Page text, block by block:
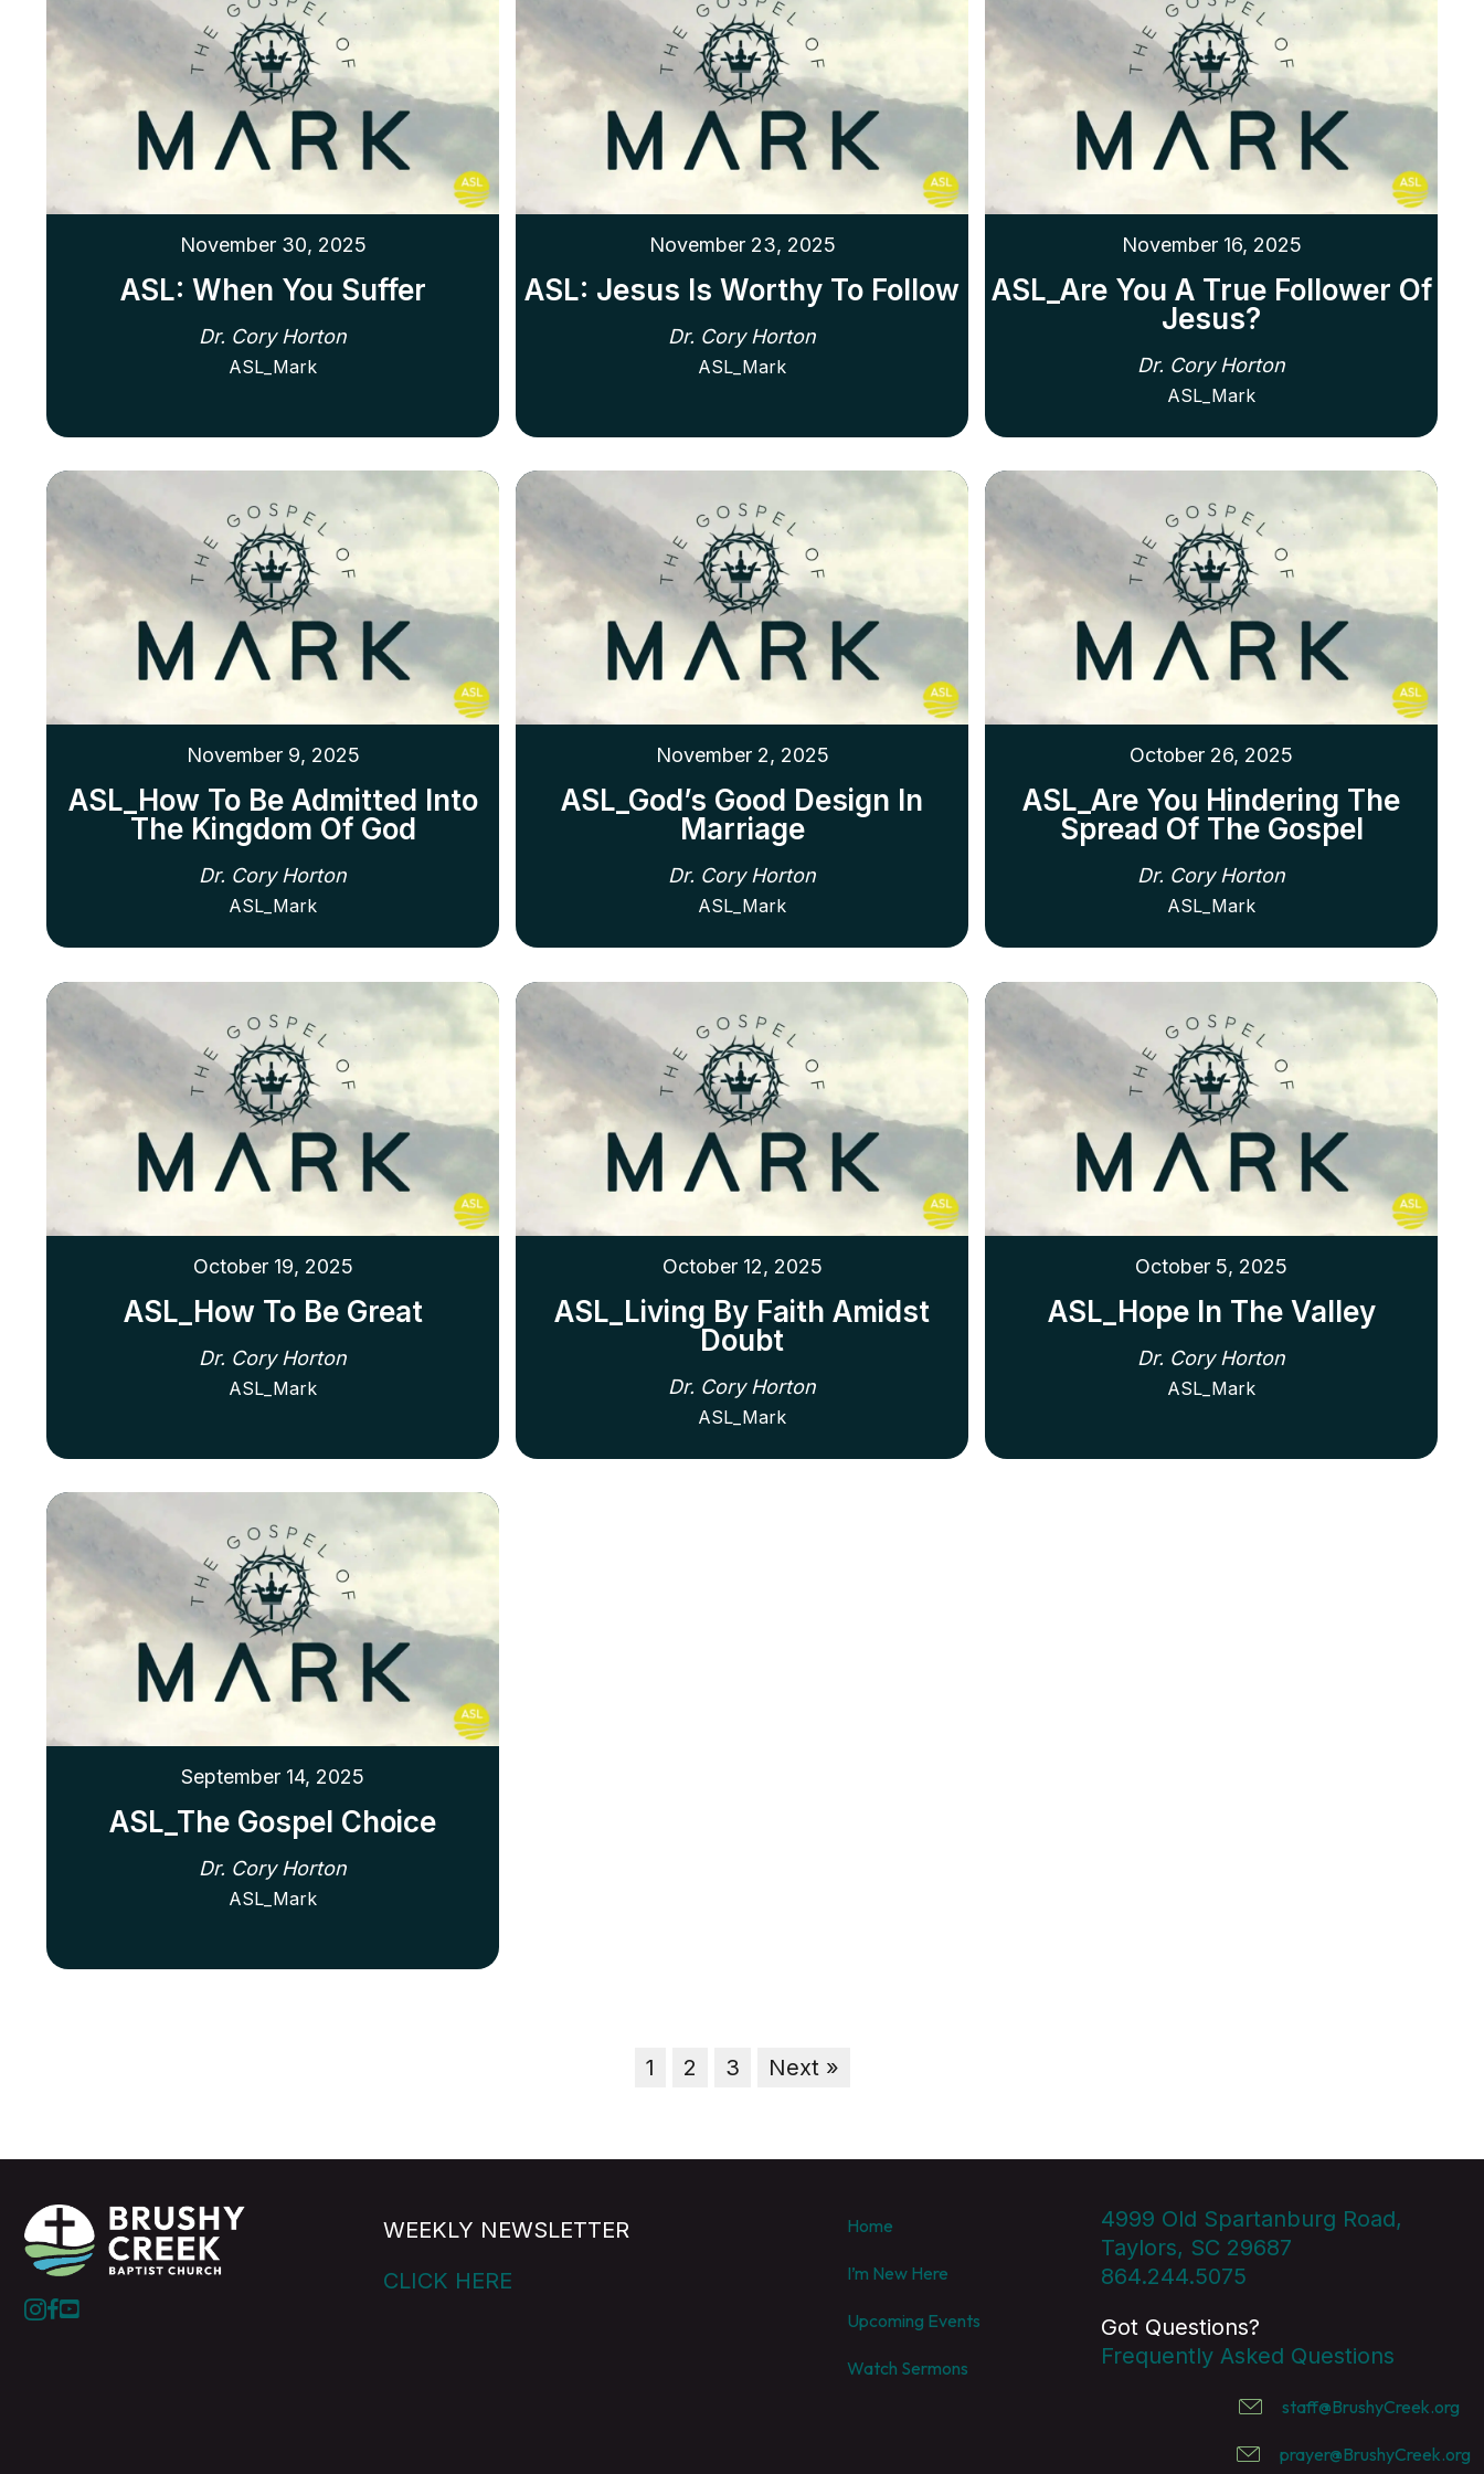
November 30, 2025
ASL: When You Suffer
Dr. Cory Horton
ASL_Mark
November 23, 2025
ASL: Jesus Is Worthy To Follow
Dr. Cory Horton
ASL_Mark
November 16, 2025
ASL_Are You A True Follower Of
Jesus?
Dr. Cory Horton
ASL_Mark
November 9, 2025
ASL_How To Be Admitted Into
The Kingdom Of God
Dr. Cory Horton
ASL_Mark
November 2, 2025
ASL_God’s Good Design In
Marriage
Dr. Cory Horton
ASL_Mark
October 26, 2025
ASL_Are You Hindering The
Spread Of The Gospel
Dr. Cory Horton
ASL_Mark
October 19, 2025
ASL_How To Be Great
Dr. Cory Horton
ASL_Mark
October 12, 2025
ASL_Living By Faith Amidst
Doubt
Dr. Cory Horton
ASL_Mark
October 5, 2025
ASL_Hope In The Valley
Dr. Cory Horton
ASL_Mark
September 14, 2025
ASL_The Gospel Choice
Dr. Cory Horton
ASL_Mark
1 2 3 Next »
WEEKLY NEWSLETTER
CLICK HERE
Home
I’m New Here
Upcoming Events
Watch Sermons
4999 Old Spartanburg Road,
Taylors, SC 29687
864.244.5075
Got Questions?
Frequently Asked Questions
staff@BrushyCreek.org
prayer@BrushyCreek.org